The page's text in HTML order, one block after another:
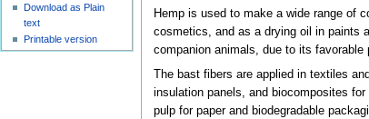
Hemp is used to make a wide range of
cosmetics, and as a drying oil in paints
companion animals, due to its favorable
The bast fibers are applied in textiles
insulation panels, and biocomposites
pulp for paper and biodegradable
Download as Plain
text
Printable version